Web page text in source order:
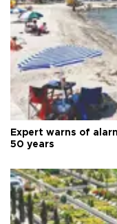
Expert warns of
50 years